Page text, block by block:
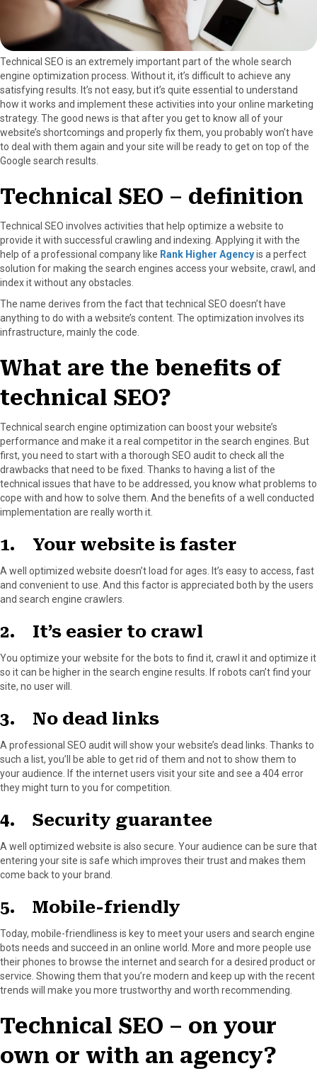
r
t
Technical SEO is an extremely important part of the whole search
engine optimization process. Without it, it’s difficult to achieve any
satisfying results. It’s not easy, but it’s quite essential to understand
how it works and implement these activities into your online marketing
strategy. The good news is that after you get to know all of your
website’s shortcomings and properly fix them, you probably won’t have
to deal with them again and your site will be ready to get on top of the
Google search results.
Technical SEO – definition
Technical SEO involves activities that help optimize a website to
provide it with successful crawling and indexing. Applying it with the
help of a professional company like Rank Higher Agencyis a perfect
solution for making the search engines access your website, crawl, and
index it without any obstacles.
The name derives from the fact that technical SEO doesn’t have
anything to do with a website’s content. The optimization involves its
infrastructure, mainly the code.
What are the benefits of
technical SEO?
Technical search engine optimization can boost your website’s
performance and make it a real competitor in the search engines. But
first, you need to start with a thorough SEO audit to check all the
drawbacks that need to be fixed. Thanks to having a list of the
technical issues that have to be addressed, you know what problems to
cope with and how to solve them. And the benefits of a well conducted
implementation are really worth it.
1. Your website is faster
A well optimized website doesn’t load for ages. It’s easy to access, fast
and convenient to use. And this factor is appreciated both by the users
and search engine crawlers.
2. It’s easier to crawl
You optimize your website for the bots to find it, crawl it and optimize it
so it can be higher in the search engine results. If robots can’t find your
site, no user will.
3. No dead links
A professional SEO audit will show your website’s dead links. Thanks to
such a list, you’ll be able to get rid of them and not to show them to
your audience. If the internet users visit your site and see a 404 error
they might turn to you for competition.
4. Security guarantee
A well optimized website is also secure. Your audience can be sure that
entering your site is safe which improves their trust and makes them
come back to your brand.
5. Mobile-friendly
Today, mobile-friendliness is key to meet your users and search engine
bots needs and succeed in an online world. More and more people use
their phones to browse the internet and search for a desired product or
service. Showing them that you’re modern and keep up with the recent
trends will make you more trustworthy and worth recommending.
Technical SEO – on your
own or with an agency?